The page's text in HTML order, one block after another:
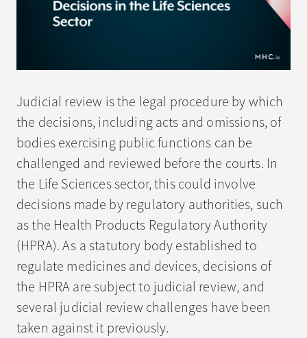
Judicial review is the legal procedure by which
the decisions, including acts and omissions, of
bodies exercising public functions can be
challenged and reviewed before the courts. In
the Life Sciences sector, this could involve
decisions made by regulatory authorities, such
as the Health Products Regulatory Authority
(HPRA). As a statutory body established to
regulate medicines and devices, decisions of
the HPRA are subject to judicial review, and
several judicial review challenges have been
taken against it previously.